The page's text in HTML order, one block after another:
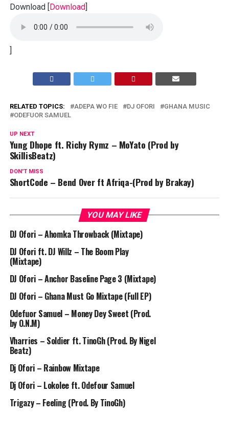
Download[Download]
]
RELATED TOPICS: ADEPA WO FIE DJ OFORI
GHANA MUSIC
ODEFUOR SAMUEL
UP NEXT
Yung Dhope ft. Richy Rymz – MoYato (Prod by
SkillisBeatz)
DON'T MISS
ShortCode – Bend Over ft Afriqa-(Prod by Brakay)
YOU MAY LIKE
DJ Ofori – Ahomka Throwback (Mixtape)
DJ Ofori ft. DJ Willz – The Boom Play
(Mixtape)
DJ Ofori – Anchor Baseline Page 3 (Mixtape)
DJ Ofori – Ghana Must Go Mixtape (Full EP)
Odefuor Samuel – Money Dey Sweet (Prod.
by O.N.M)
Vharries – Soldier ft. TinoGh (Prod. By Nigel
Beatz)
Dj Ofori – Rainbow Mixtape
Dj Ofori – Lokolee ft. Odefour Samuel
Trigazy – Feeling (Prod. By TinoGh)